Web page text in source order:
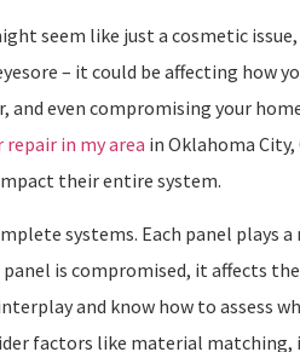
seem like just a cosmetic
– it could be affecting how
even compromising your
repair in my area in Oklahoma City,
their entire system.
systems. Each panel plays a
is compromised, it affects
and know how to assess
factors like material matching,